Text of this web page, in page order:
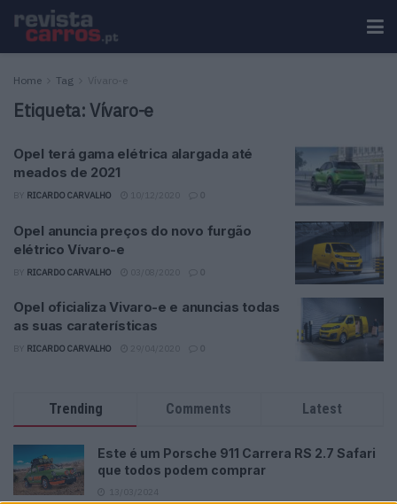
Home Tag Vívaro-e
Etiqueta:Vívaro-e
Opel terá gama elétrica alargada até
meados de 2021
RICARDO CARVALHO 0
Opel anuncia preços do novo furgão
elétrico Vívaro-e
RICARDO CARVALHO 0
Opel oficializa Vivaro-e e anuncias todas
as suas caraterísticas
RICARDO CARVALHO 0
Trending Comments Latest
Este é um Porsche 911 Carrera RS 2.7 Safari
que todos podem comprar